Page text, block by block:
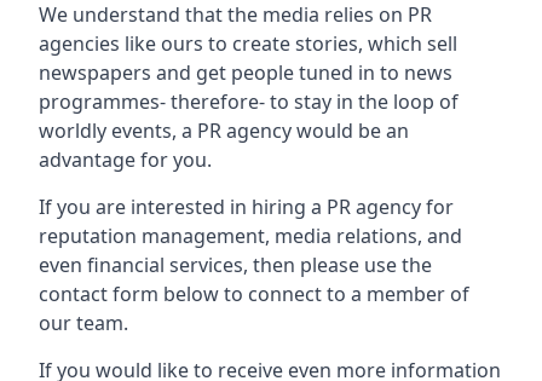
We understand that the media relies on PR
agencies like ours to create stories, which sell
newspapers and get people tuned in to news
programmes- therefore- to stay in the loop of
worldly events, a PR agency would be an
advantage for you.
If you are interested in hiring a PR agency for
reputation management, media relations, and
even financial services, then please use the
contact form below to connect to a member of
our team.
If you would like to receive even more information